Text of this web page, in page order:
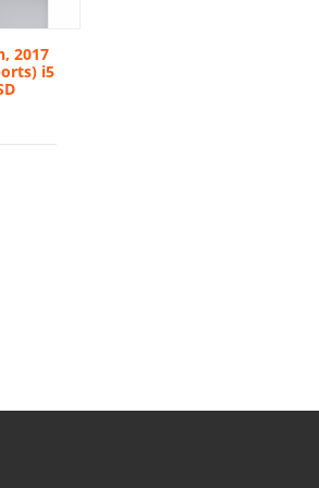
2017
i5